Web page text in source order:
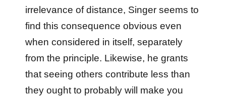
irrelevance of distance, Singer seems to
find this consequence obvious even
when considered in itself, separately
from the principle. Likewise, he grants
that seeing others contribute less than
they ought to probably will make you